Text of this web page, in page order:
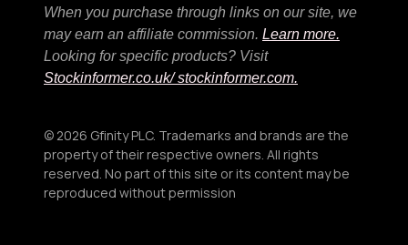
When you purchase through links on our site, we
may earn an affiliate commission. Learn more.
Looking for specific products? Visit
Stockinformer.co.uk/ stockinformer.com.
© 2026 Gfinity PLC. Trademarks and brands are the
property of their respective owners. All rights
reserved. No part of this site or its content may be
reproduced without permission